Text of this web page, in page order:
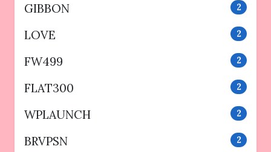
GIBBON 2
LOVE 2
FW499 2
FLAT300 2
WPLAUNCH 2
BRVPSN 2